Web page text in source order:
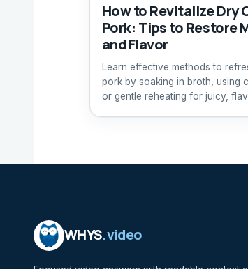
How to Revitalize Dry
Pork: Tips to Restore
and Flavor
Learn effective methods to
pork by soaking in broth, using
or gentle reheating for juicy,
WHYS.video